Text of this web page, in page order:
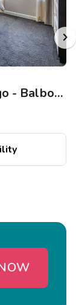
WorldMark San Diego - Balboa Park